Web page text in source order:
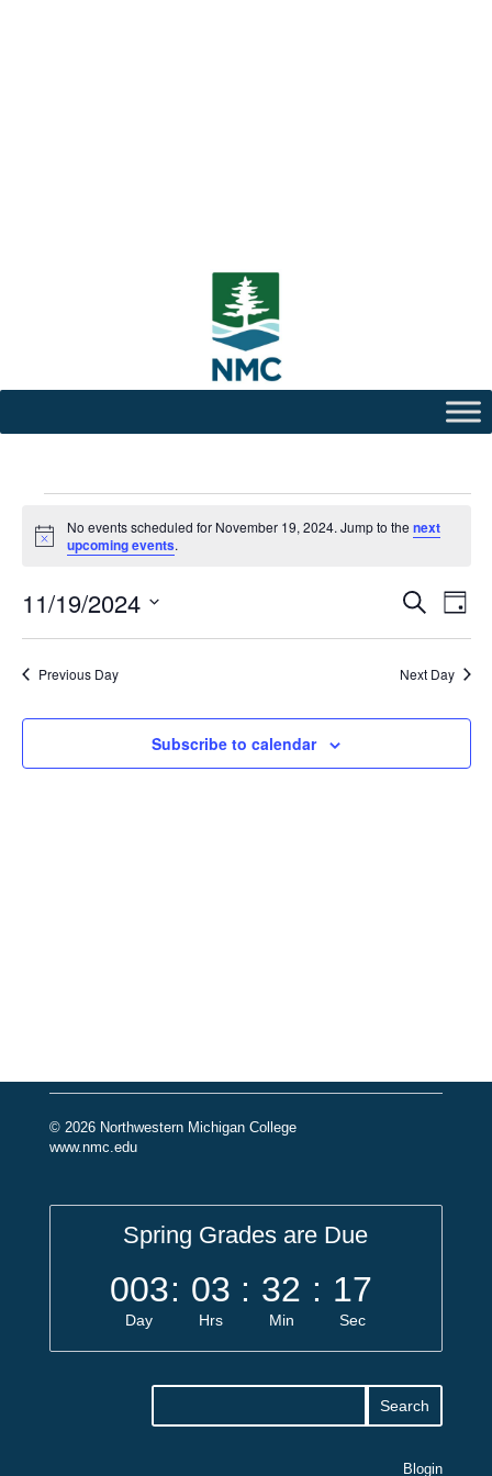
for
November
19,
2024
Notice
No events scheduled for November 19, 2024. Jump to thenext
upcoming events.
Events
Search
and
Views
Navigation
Search
Day
11/19/2024
Previous Day Next Day
Subscribe to calendar
© 2026 Northwestern Michigan College
www.nmc.edu
Spring Grades are Due
003
Day
: 03
Hrs
: 32
Min
: 17
Sec
Blogin